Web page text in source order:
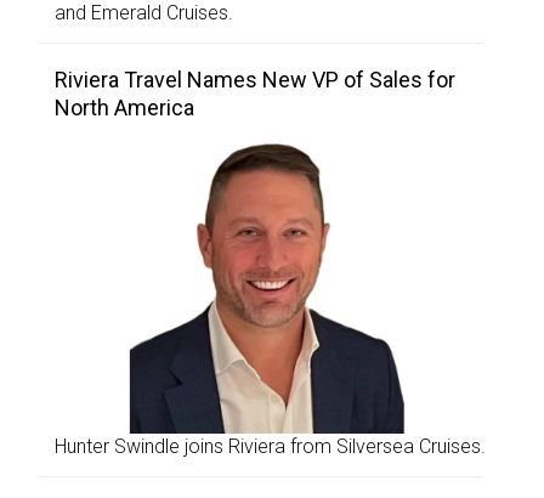
and Emerald Cruises.
Riviera Travel Names New VP of Sales for
North America
Hunter Swindle joins Riviera from Silversea Cruises.